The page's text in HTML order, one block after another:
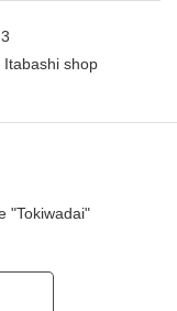
shop
"Tokiwadai"
"Kamiitabashi"